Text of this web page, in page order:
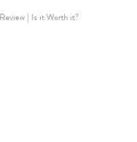
| Is it Worth it?